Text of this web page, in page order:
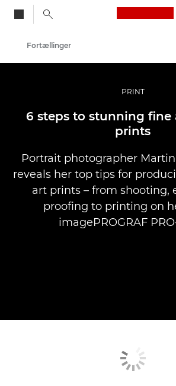
Fortællinger
PRINT
6 steps to stunning fine
prints
Portrait photographer
reveals her top tips for
art prints – from shooting,
proofing to printing on
imagePROGRAF